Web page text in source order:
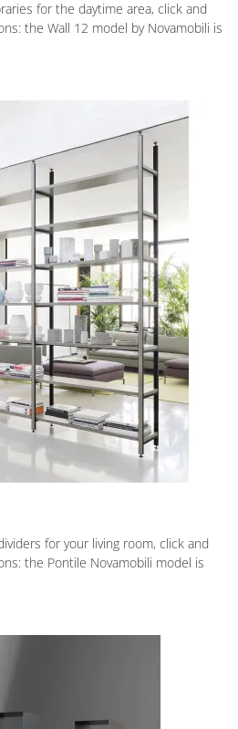
for the daytime area, click and
the Wall 12 model by Novamobili is
for your living room, click and
the Pontile Novamobili model is